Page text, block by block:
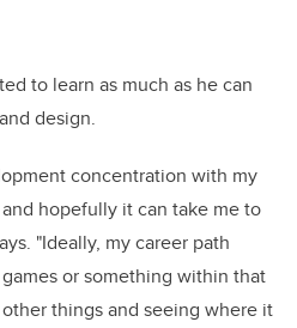
to learn as much as he can
design.
concentration with my
hopefully it can take me to
"Ideally, my career path
or something within that
things and seeing where it